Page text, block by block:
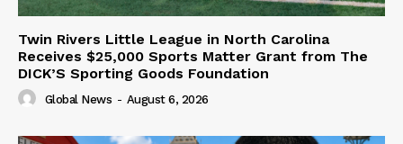
Twin Rivers Little League in North Carolina
Receives $25,000 Sports Matter Grant from The
DICK’S Sporting Goods Foundation
Global News - August 6, 2026